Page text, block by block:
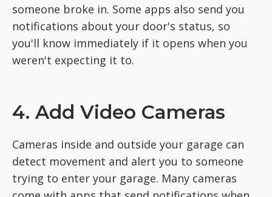
someone broke in. Some apps also send you
notifications about your door's status, so
you'll know immediately if it opens when you
weren't expecting it to.
4. Add Video Cameras
Cameras inside and outside your garage can
detect movement and alert you to someone
trying to enter your garage. Many cameras